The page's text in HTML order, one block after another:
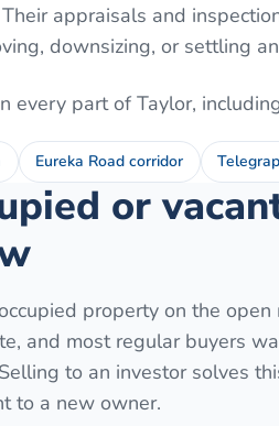
appraisals and
downsizing, or settling
every part of Taylor,
Eureka Road corridor
or
property on the
and most regular buyers
to an investor solves
to a new owner.